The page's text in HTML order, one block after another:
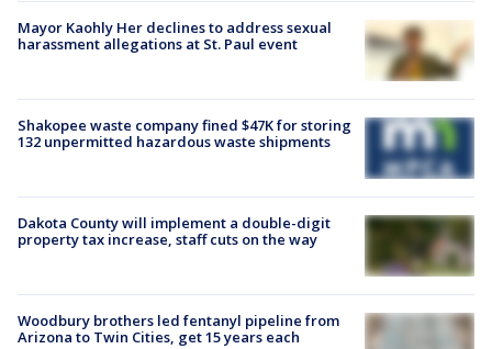
Mayor Kaohly Her declines to address sexual
harassment allegations at St. Paul event
Shakopee waste company fined $47K for storing
132 unpermitted hazardous waste shipments
Dakota County will implement a double-digit
property tax increase, staff cuts on the way
Woodbury brothers led fentanyl pipeline from
Arizona to Twin Cities, get 15 years each